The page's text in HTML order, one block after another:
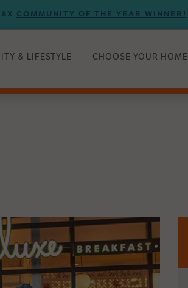
COMMUNITY OF THE YEAR WINNER!
& LIFESTYLE CHOOSE YOUR HOME